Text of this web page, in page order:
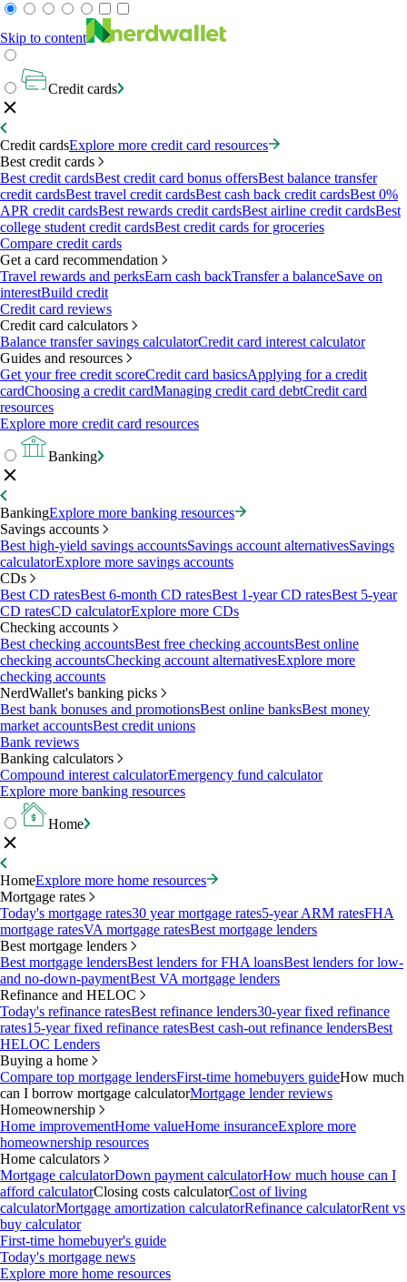
Skip to content
Credit cards
Credit cardsExplore more credit card resources
Best credit cards
Best credit cardsBest credit card bonus offersBest balance transfer
credit cardsBest travel credit cardsBest cash back credit cardsBest 0%
APR credit cardsBest rewards credit cardsBest airline credit cardsBest
college student credit cardsBest credit cards for groceries
Compare credit cards
Get a card recommendation
Travel rewards and perksEarn cash backTransfer a balanceSave on
interestBuild credit
Credit card reviews
Credit card calculators
Balance transfer savings calculatorCredit card interest calculator
Guides and resources
Get your free credit scoreCredit card basicsApplying for a credit
cardChoosing a credit cardManaging credit card debtCredit card
resources
Explore more credit card resources
Banking
BankingExplore more banking resources
Savings accounts
Best high-yield savings accountsSavings account alternativesSavings
calculatorExplore more savings accounts
CDs
Best CD ratesBest 6-month CD ratesBest 1-year CD ratesBest 5-year
CD ratesCD calculatorExplore more CDs
Checking accounts
Best checking accountsBest free checking accountsBest online
checking accountsChecking account alternativesExplore more
checking accounts
NerdWallet's banking picks
Best bank bonuses and promotionsBest online banksBest money
market accountsBest credit unions
Bank reviews
Banking calculators
Compound interest calculatorEmergency fund calculator
Explore more banking resources
Home
HomeExplore more home resources
Mortgage rates
Today's mortgage rates30 year mortgage rates5-year ARM ratesFHA
mortgage ratesVA mortgage ratesBest mortgage lenders
Best mortgage lenders
Best mortgage lendersBest lenders for FHA loansBest lenders for low-
and no-down-paymentBest VA mortgage lenders
Refinance and HELOC
Today's refinance ratesBest refinance lenders30-year fixed refinance
rates15-year fixed refinance ratesBest cash-out refinance lendersBest
HELOC Lenders
Buying a home
Compare top mortgage lendersFirst-time homebuyers guideHow much
can I borrow mortgage calculatorMortgage lender reviews
Homeownership
Home improvementHome valueHome insuranceExplore more
homeownership resources
Home calculators
Mortgage calculatorDown payment calculatorHow much house can I
afford calculatorClosing costs calculatorCost of living
calculatorMortgage amortization calculatorRefinance calculatorRent vs
buy calculator
First-time homebuyer's guide
Today's mortgage news
Explore more home resources